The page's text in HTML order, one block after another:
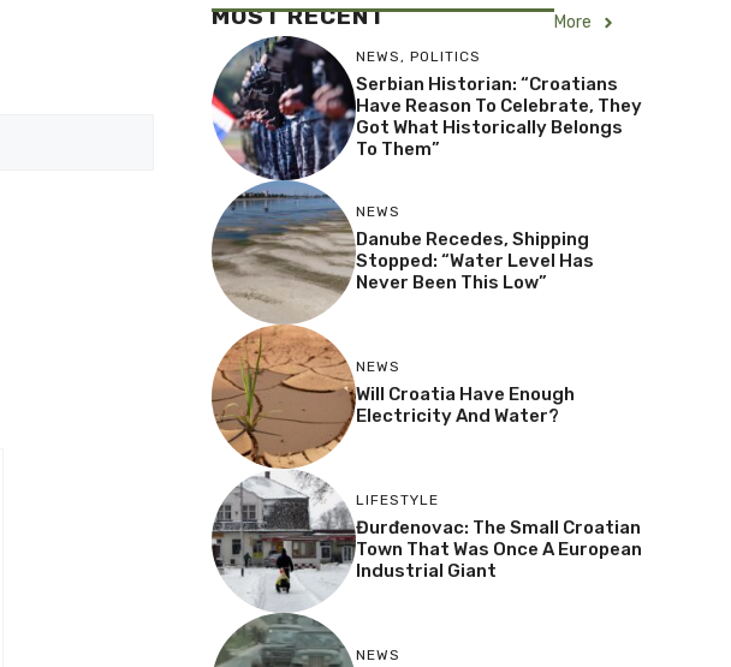
MOST RECENT More
NEWS, POLITICS
Serbian Historian: “Croatians
Have Reason To Celebrate, They
Got What Historically Belongs
To Them”
NEWS
Danube Recedes, Shipping
Stopped: “Water Level Has
Never Been This Low”
NEWS
Will Croatia Have Enough
Electricity And Water?
LIFESTYLE
Đurđenovac: The Small Croatian
Town That Was Once A European
Industrial Giant
NEWS